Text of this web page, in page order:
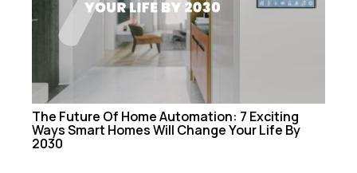
The Future Of Home Automation: 7 Exciting
Ways Smart Homes Will Change Your Life By
2030